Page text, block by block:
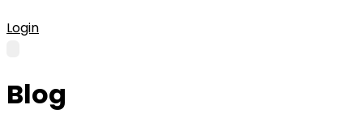
Login
Blog